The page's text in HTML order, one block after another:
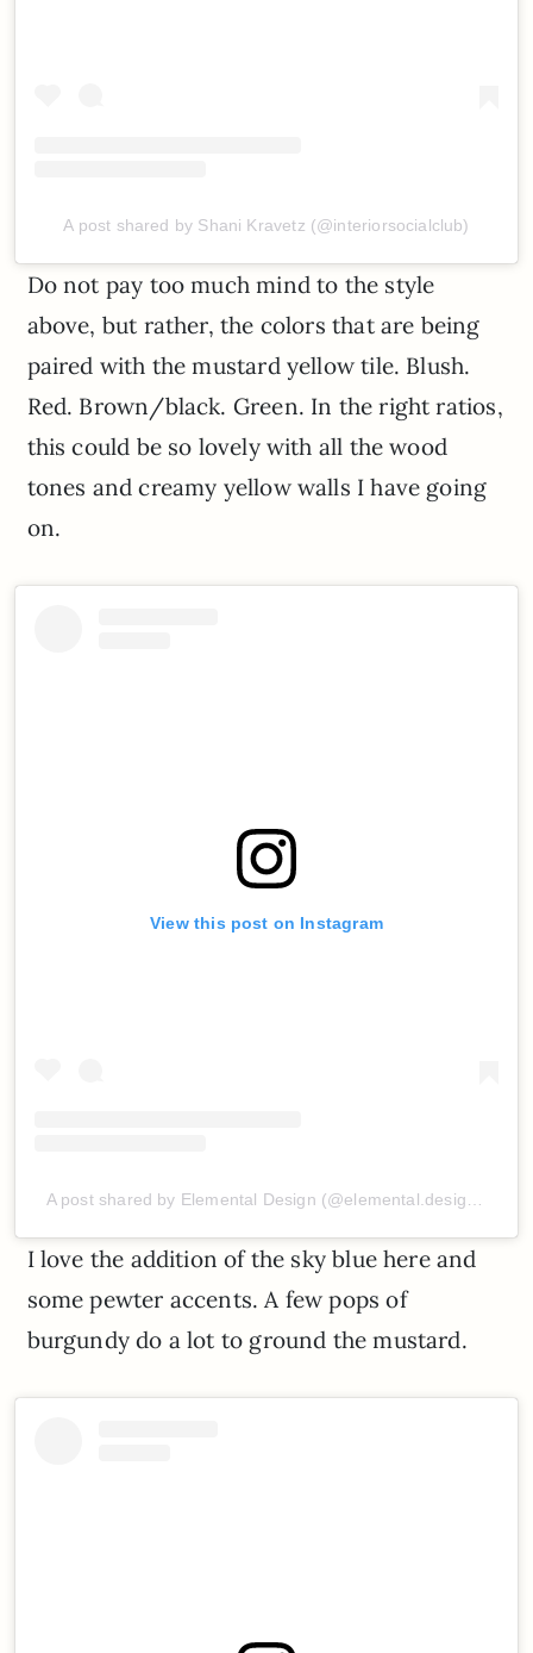
A post shared by Shani Kravetz (@interiorsocialclub)
Do not pay too much mind to the style
above, but rather, the colors that are being
paired with the mustard yellow tile. Blush.
Red. Brown/black. Green. In the right ratios,
this could be so lovely with all the wood
tones and creamy yellow walls I have going
on.
View this post on Instagram
A post shared by Elemental Design (@elemental.design.vn)
I love the addition of the sky blue here and
some pewter accents. A few pops of
burgundy do a lot to ground the mustard.